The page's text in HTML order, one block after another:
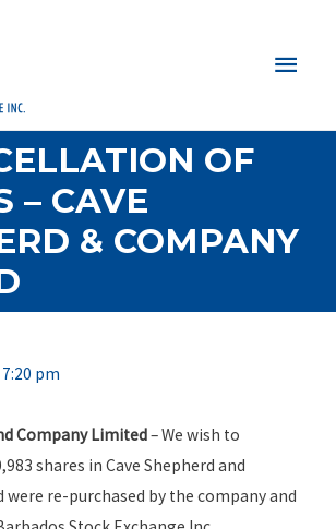
Main
OF
– CAVE
& COMPANY
pm
Company Limited– We wish to
shares in Cave Shepherd and
re-purchased by the company and